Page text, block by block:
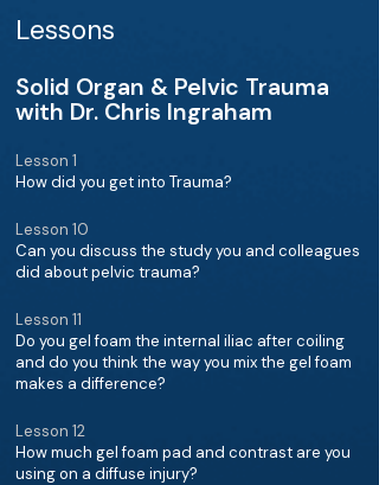
Lessons
Solid Organ & Pelvic Trauma
with Dr. Chris Ingraham
Lesson 1
How did you get into Trauma?
Lesson 10
Can you discuss the study you and colleagues
did about pelvic trauma?
Lesson 11
Do you gel foam the internal iliac after coiling
and do you think the way you mix the gel foam
makes a difference?
Lesson 12
How much gel foam pad and contrast are you
using on a diffuse injury?